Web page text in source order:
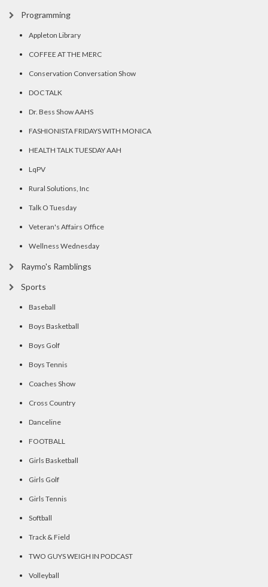
Programming
Appleton Library
COFFEE AT THE MERC
Conservation Conversation Show
DOC TALK
Dr. Bess Show AAHS
FASHIONISTA FRIDAYS WITH MONICA
HEALTH TALK TUESDAY AAH
LqPV
Rural Solutions, Inc
Talk O Tuesday
Veteran's Affairs Office
Wellness Wednesday
Raymo's Ramblings
Sports
Baseball
Boys Basketball
Boys Golf
Boys Tennis
Coaches Show
Cross Country
Danceline
FOOTBALL
Girls Basketball
Girls Golf
Girls Tennis
Softball
Track & Field
TWO GUYS WEIGH IN PODCAST
Volleyball